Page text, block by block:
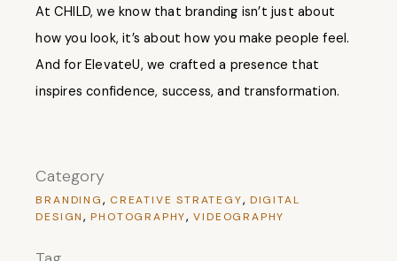
At CHILD, we know that branding isn’t just about
how you look, it’s about how you make people feel.
And for ElevateU, we crafted a presence that
inspires confidence, success, and transformation.
Category
BRANDING CREATIVE STRATEGY
DIGITAL
DESIGN PHOTOGRAPHY VIDEOGRAPHY